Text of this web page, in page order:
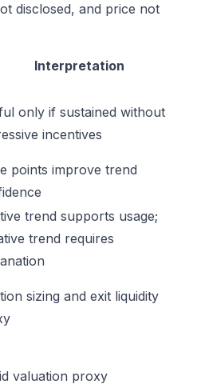
disclosed, and price not
Interpretation
only if sustained without
incentives
points improve trend
trend supports usage;
trend requires
sizing and exit liquidity
valuation proxy